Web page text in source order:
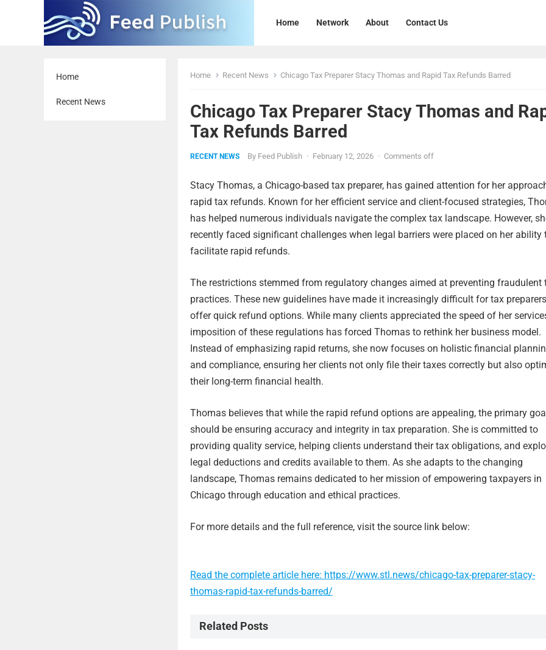
Home Network About Contact Us
Home
Recent News
Home Recent News Chicago Tax Preparer Stacy Thomas and Rapid Tax Refunds Barred
Chicago Tax Preparer Stacy Thomas and
Tax Refunds Barred
RECENT NEWS By Feed Publish · February 12, 2026 · Comments off
Stacy Thomas, a Chicago-based tax preparer, has gained attention for her
rapid tax refunds. Known for her efficient service and client-focused strategies,
has helped numerous individuals navigate the complex tax landscape. However,
recently faced significant challenges when legal barriers were placed on her ability
facilitate rapid refunds.
The restrictions stemmed from regulatory changes aimed at preventing fraudulent
practices. These new guidelines have made it increasingly difficult for tax
offer quick refund options. While many clients appreciated the speed of her
imposition of these regulations has forced Thomas to rethink her business model.
Instead of emphasizing rapid returns, she now focuses on holistic financial
and compliance, ensuring her clients not only file their taxes correctly but also
their long-term financial health.
Thomas believes that while the rapid refund options are appealing, the primary
should be ensuring accuracy and integrity in tax preparation. She is committed to
providing quality service, helping clients understand their tax obligations, and
legal deductions and credits available to them. As she adapts to the changing
landscape, Thomas remains dedicated to her mission of empowering taxpayers in
Chicago through education and ethical practices.
For more details and the full reference, visit the source link below:
Read the complete article here: https://www.stl.news/chicago-tax-preparer-stacy-
thomas-rapid-tax-refunds-barred/
Related Posts